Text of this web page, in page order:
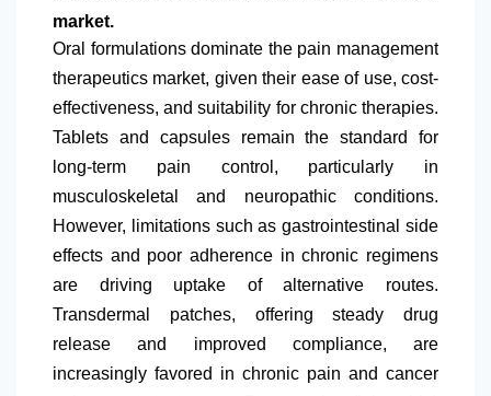
market.
Oral formulations dominate the pain management
therapeutics market, given their ease of use, cost-
effectiveness, and suitability for chronic therapies.
Tablets and capsules remain the standard for
long-term pain control, particularly in
musculoskeletal and neuropathic conditions.
However, limitations such as gastrointestinal side
effects and poor adherence in chronic regimens
are driving uptake of alternative routes.
Transdermal patches, offering steady drug
release and improved compliance, are
increasingly favored in chronic pain and cancer